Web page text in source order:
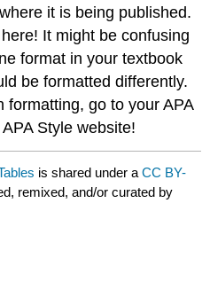
it is being published.
It might be confusing
format in your textbook
be formatted differently.
formatting, go to your APA
Style website!
is shared under aCC BY-
remixed, and/or curated by